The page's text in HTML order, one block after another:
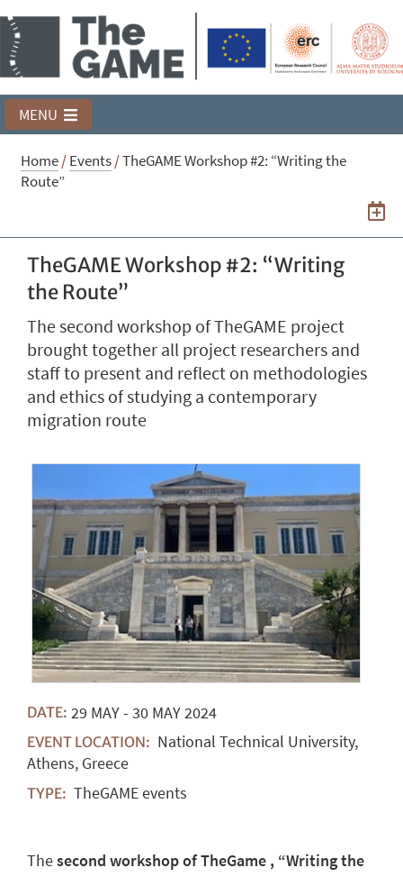
MENU
Home/Events/TheGAME Workshop #2: “Writing the
Route”
TheGAME Workshop #2: “Writing
the Route”
The second workshop of TheGAME project
brought together all project researchers and
staff to present and reflect on methodologies
and ethics of studying a contemporary
migration route
DATE: 29 MAY- 30 MAY2024
EVENT LOCATION: National Technical University,
Athens, Greece
TYPE: TheGAME events
Thesecond workshop of TheGame , “Writing the